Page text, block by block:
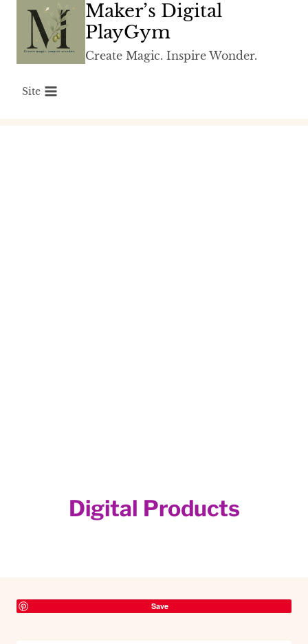
content
Maker’s Digital
PlayGym
Create Magic. Inspire Wonder.
Site
Digital Products
Save